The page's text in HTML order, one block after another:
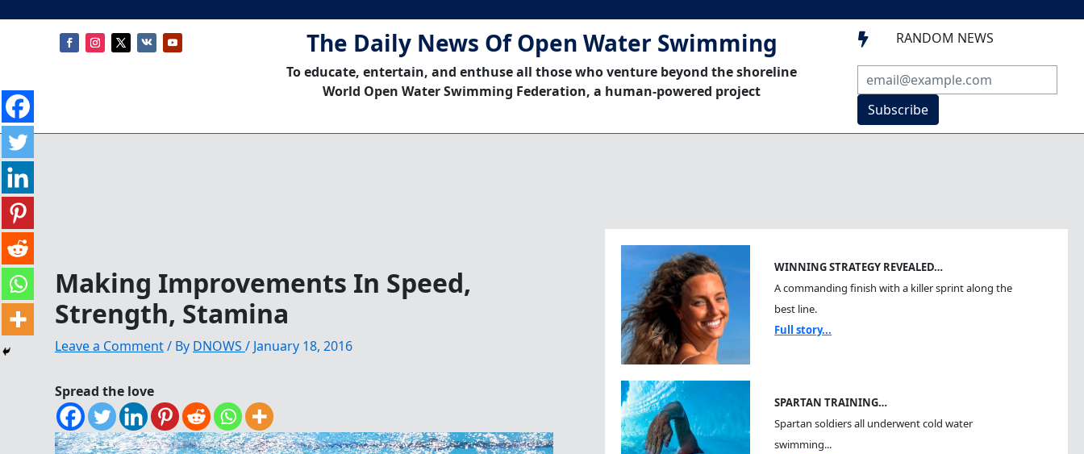
The Daily News Of Open Water Swimming
To educate, entertain, and enthuse all those who venture beyond the shoreline
World Open Water Swimming Federation, a human-powered project
 RANDOM NEWS
Subscribe
Making Improvements In Speed,
Strength, Stamina
Leave a Comment/ By DNOWS / January 18, 2016
Spread the love
WINNING STRATEGY REVEALED…
A commanding finish with a killer sprint along the
best line.
Full story...
SPARTAN TRAINING…
Spartan soldiers all underwent cold water
swimming...